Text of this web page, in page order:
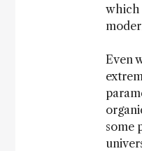
which
Even
some